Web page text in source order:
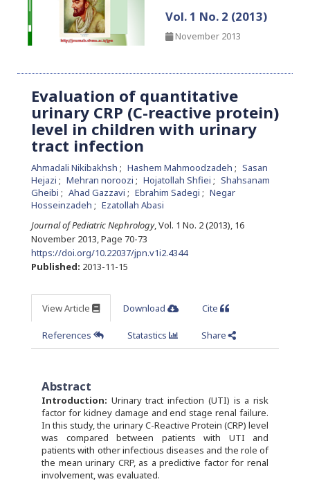
Vol. 1 No. 2 (2013)
November 2013
Evaluation of quantitative
urinary CRP (C-reactive protein)
level in children with urinary
tract infection
Ahmadali Nikibakhsh Hashem Mahmoodzadeh
Sasan
Hejazi
Mehran noroozi Hojatollah Shfiei
Shahsanam
Gheibi
Ahad Gazzavi Ebrahim Sadegi
Negar
Hosseinzadeh
Ezatollah Abasi
Journal of Pediatric Nephrology, Vol. 1 No. 2 (2013), 16
November 2013,Page 70-73
https://doi.org/10.22037/jpn.v1i2.4344
Published: 2013-11-15
View Article Download Cite
References Statastics Share
Abstract
Introduction: Urinary tract infection (UTI) is a risk
factor for kidney damage and end stage renal failure.
In this study, the urinary C-Reactive Protein (CRP) level
was compared between patients with UTI and
patients with other infectious diseases and the role of
the mean urinary CRP, as a predictive factor for renal
involvement, was evaluated.